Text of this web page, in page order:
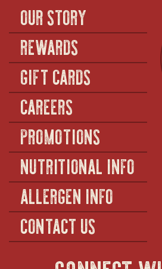
OUR STORY
REWARDS
GIFT CARDS
CAREERS
PROMOTIONS
NUTRITIONAL INFO
ALLERGEN INFO
CONTACT US